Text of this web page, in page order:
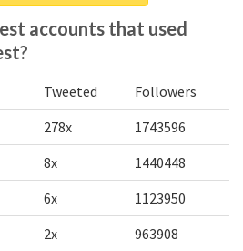
accounts that used
Tweeted
Followers
278x
1743596
8x
1440448
6x
1123950
2x
963908